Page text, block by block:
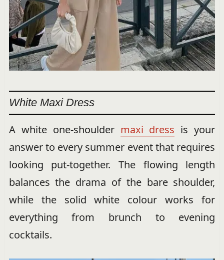
White Maxi Dress
A white one-shoulder maxi dress is your
answer to every summer event that requires
looking put-together. The flowing length
balances the drama of the bare shoulder,
while the solid white colour works for
everything from brunch to evening
cocktails.